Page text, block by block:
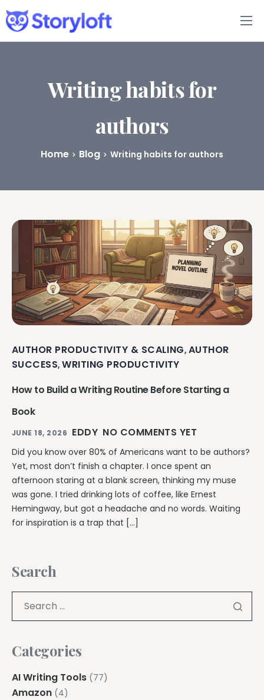
Features
Book Writing App
Writing habits for
authors
Home Blog Writing habits for authors
AUTHOR PRODUCTIVITY & SCALING, AUTHOR
SUCCESS,WRITING PRODUCTIVITY
How to Build a Writing Routine Before Starting a
Book
JUNE 18, 2026 EDDY NO COMMENTS YET
Did you know over 80% of Americans want to be authors?
Yet, most don’t finish a chapter. I once spent an
afternoon staring at a blank screen, thinking my muse
was gone. I tried drinking lots of coffee, like Ernest
Hemingway, but got a headache and no words. Waiting
for inspiration is a trap that […]
Search
Categories
AI Writing Tools (77)
Amazon (4)